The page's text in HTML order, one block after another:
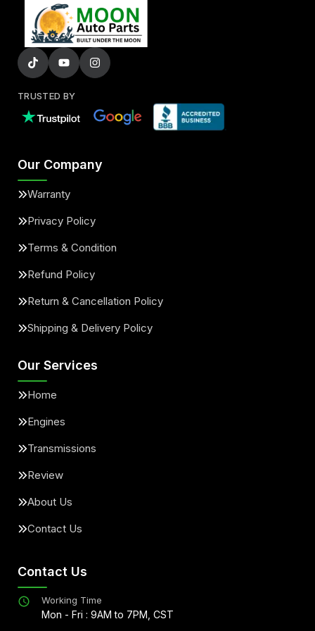
TRUSTED BY
Our Company
Warranty
Privacy Policy
Terms & Condition
Refund Policy
Return & Cancellation Policy
Shipping & Delivery Policy
Our Services
Home
Engines
Transmissions
Review
About Us
Contact Us
Contact Us
Working Time
Mon - Fri : 9AM to 7PM, CST